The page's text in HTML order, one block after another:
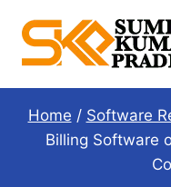
Skip
content
Home / Software
Billing Software